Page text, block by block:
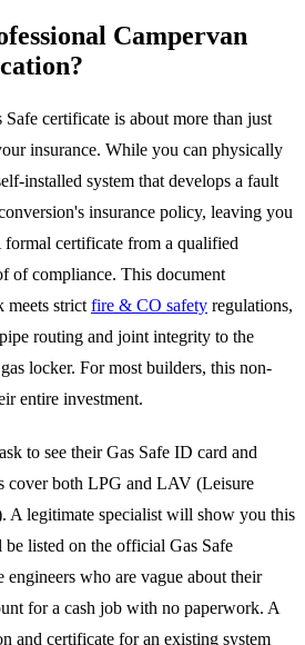
Campervan
certificate is about more than just
insurance. While you can physically
installed system that develops a fault
insurance policy, leaving you
certificate from a qualified
of compliance. This document
meets strict fire & CO safety regulations,
routing and joint integrity to the
locker. For most builders, this non-
entire investment.
to see their Gas Safe ID card and
cover both LPG and LAV (Leisure
A legitimate specialist will show you this
listed on the official Gas Safe
engineers who are vague about their
for a cash job with no paperwork. A
and certificate for an existing system